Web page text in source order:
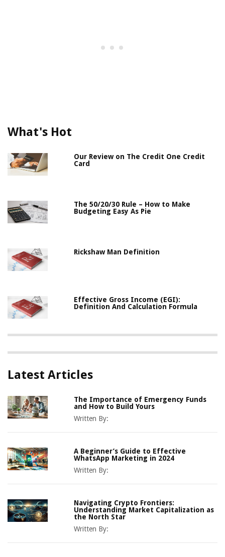
What's Hot
Our Review on The Credit One Credit
Card
The 50/20/30 Rule – How to Make
Budgeting Easy As Pie
Rickshaw Man Definition
Effective Gross Income (EGI):
Definition And Calculation Formula
Latest Articles
The Importance of Emergency Funds
and How to Build Yours
Written By:
A Beginner’s Guide to Effective
WhatsApp Marketing in 2024
Written By:
Navigating Crypto Frontiers:
Understanding Market Capitalization as
the North Star
Written By: